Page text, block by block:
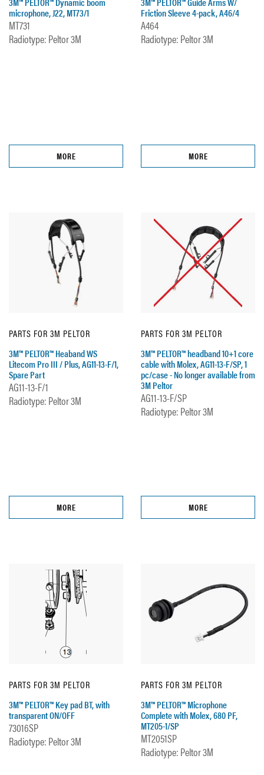
microphone, J22, MT73/1
MT731
Radiotype: Peltor 3M
MORE
Friction Sleeve 4-pack, A46/4
A464
Radiotype: Peltor 3M
MORE
PARTS FOR 3M PELTOR
3M™ PELTOR™ Heaband WS
Litecom Pro III / Plus, AG11-13-F/1,
Spare Part
AG11-13-F/1
Radiotype: Peltor 3M
MORE
PARTS FOR 3M PELTOR
3M™ PELTOR™ headband 10+1 core
cable with Molex, AG11-13-F/SP, 1
pc/case - No longer available from
3M Peltor
AG11-13-F/SP
Radiotype: Peltor 3M
MORE
PARTS FOR 3M PELTOR
3M™ PELTOR™ Key pad BT, with
transparent ON/OFF
73016SP
Radiotype: Peltor 3M
PARTS FOR 3M PELTOR
3M™ PELTOR™ Microphone
Complete with Molex, 680 PF,
MT205-1/SP
MT2051SP
Radiotype: Peltor 3M